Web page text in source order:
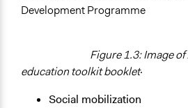
Figure 1.3: Image of
education toolkit booklet·
Social mobilization